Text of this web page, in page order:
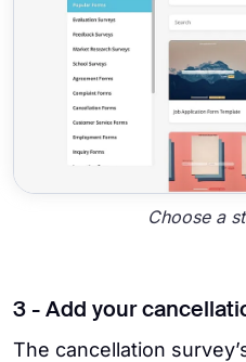
Choose a
3 - Add your
The cancellation